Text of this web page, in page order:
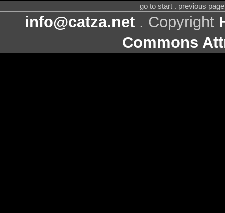
go to start . previous
info@catza.net . Copyright
Commons